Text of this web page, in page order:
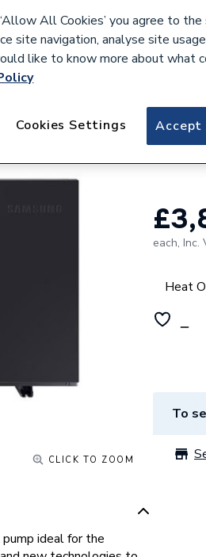
nationwide
CLICK TO ZOOM
ideal for the
Heat
each, Inc.
Heat
To
All Cookies’ you agree to
site navigation, analyse site
like to know more about what
Accept
Cookies Settings